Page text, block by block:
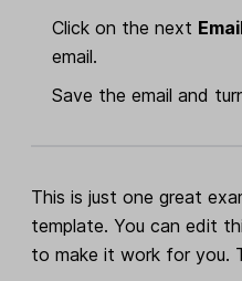
Click on the next
email.
Save the email and
This is just one great
template. You can edit
to make it work for you.